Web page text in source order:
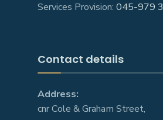
Services Provision: 045-979
Contact details
Address:
cnr Cole & Graham Street,